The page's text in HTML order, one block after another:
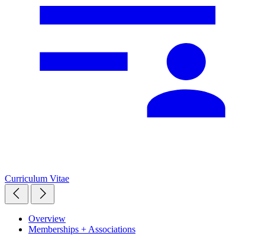
Curriculum Vitae
Overview
Memberships + Associations